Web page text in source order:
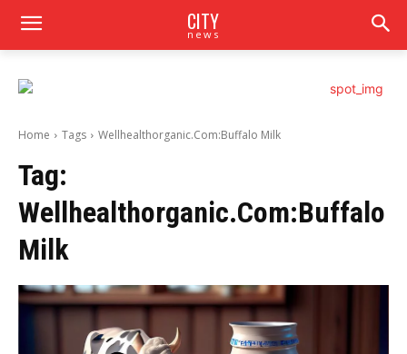
CITY
news
Home Tags Wellhealthorganic.Com:Buffalo Milk
Tag:
Wellhealthorganic.Com:Buffalo
Milk